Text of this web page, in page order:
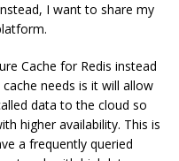
I want to share my
Cache for Redis instead
needs is it will allow
data to the cloud so
higher availability. This is
a frequently queried